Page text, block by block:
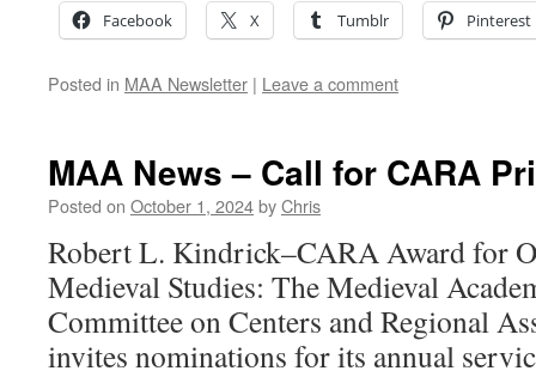
Facebook X Tumblr Pinterest
Posted in MAA Newsletter | Leave a comment
MAA News – Call for CARA
Posted on October 1, 2024byChris
Robert L. Kindrick–CARA Award for
Medieval Studies: The Medieval
Committee on Centers and Regional
invites nominations for its annual